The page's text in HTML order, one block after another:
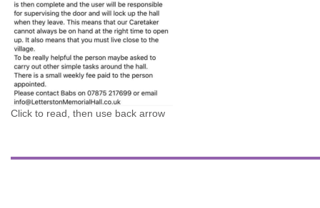
Click to read, then use back arrow